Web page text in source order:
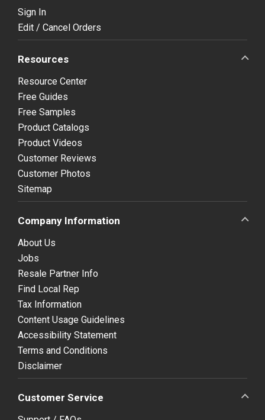
Sign In
Edit / Cancel Orders
Resources
Resource Center
Free Guides
Free Samples
Product Catalogs
Product Videos
Customer Reviews
Customer Photos
Sitemap
Company Information
About Us
Jobs
Resale Partner Info
Find Local Rep
Tax Information
Content Usage Guidelines
Accessibility Statement
Terms and Conditions
Disclaimer
Customer Service